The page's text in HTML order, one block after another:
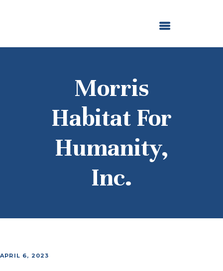
Morris
Habitat For
Humanity,
Inc.
NEWS AND STORIES
APRIL 6, 2023